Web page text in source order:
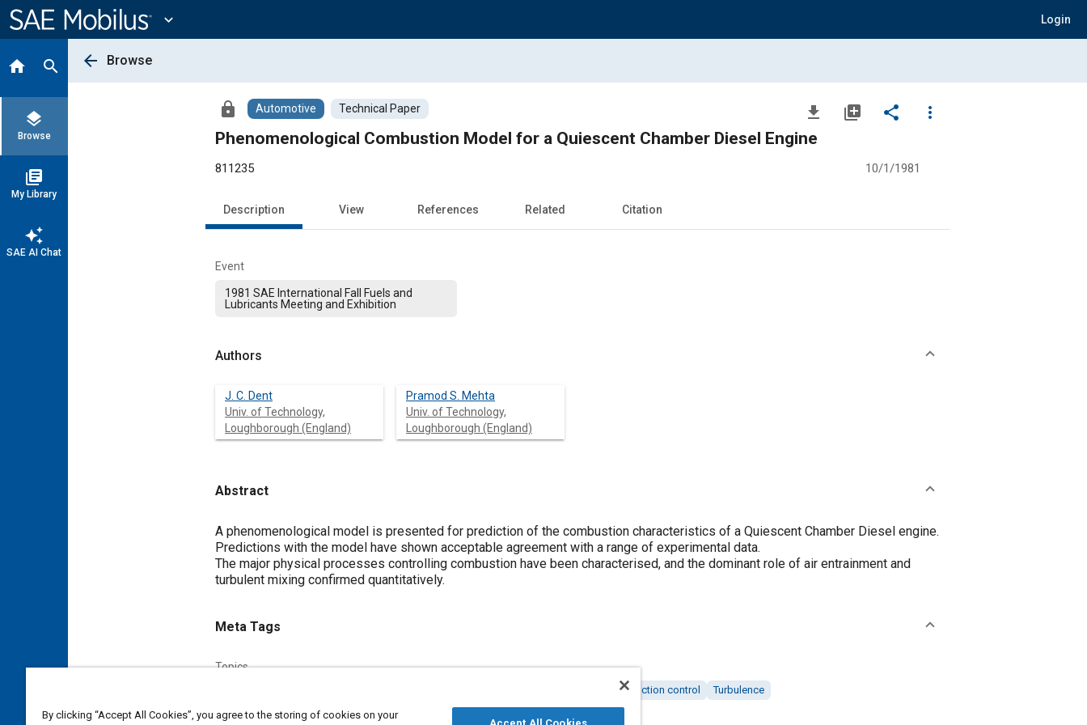
Content
expand_more Login
home search
layers
Browse
library_books
My Library
auto_awesome
SAE AI Chat
arrow_back Browse
lock Automotive Technical Paper file_download library_add share
more_vert
Phenomenological Combustion Model for a Quiescent Chamber Diesel Engine
811235 10/1/1981
Description View References Related Citation
Event
1981 SAE International Fall Fuels and
Lubricants Meeting and Exhibition
Authors
J. C. Dent
Univ. of Technology,
Loughborough (England)
Pramod S. Mehta
Univ. of Technology,
Loughborough (England)
Abstract
Content
A phenomenological model is presented for prediction of the combustion characteristics of a Quiescent Chamber Diesel engine.
Predictions with the model have shown acceptable agreement with a range of experimental data.
The major physical processes controlling combustion have been characterised, and the dominant role of air entrainment and
turbulent mixing confirmed quantitatively.
Meta Tags
Topics
Production control Turbulence
By clicking “Accept All Cookies”, you agree to the storing of cookies on your